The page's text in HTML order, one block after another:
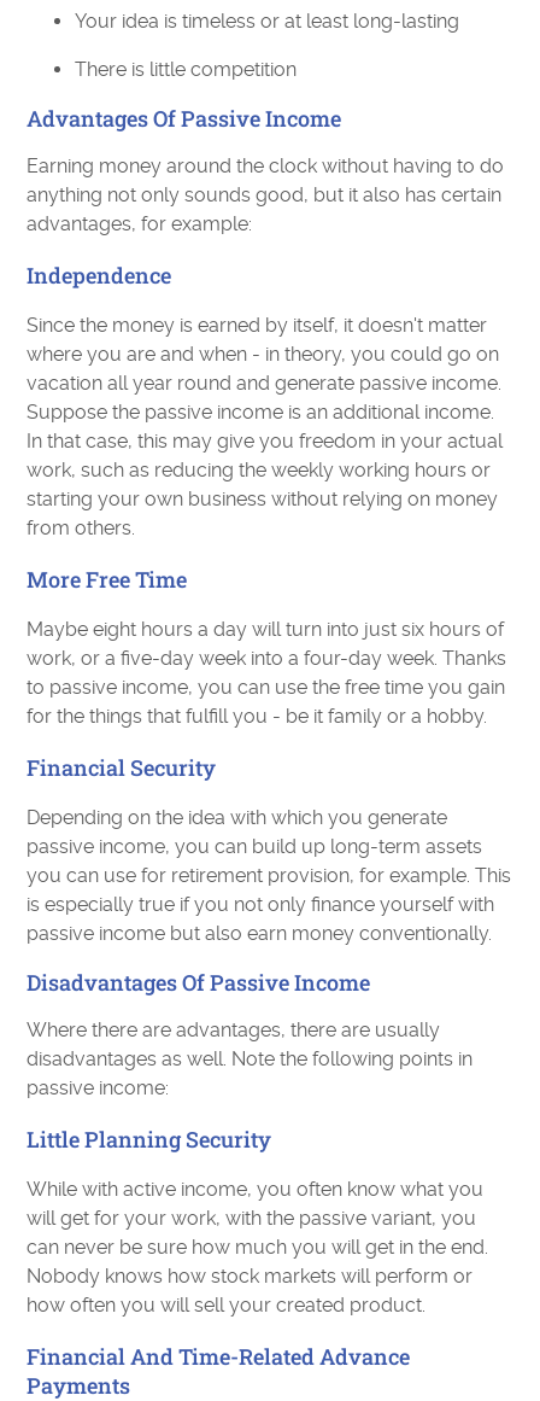
Your idea is timeless or at least long-lasting
There is little competition
Advantages Of Passive Income
Earning money around the clock without having to do
anything not only sounds good, but it also has certain
advantages, for example:
Independence
Since the money is earned by itself, it doesn't matter
where you are and when - in theory, you could go on
vacation all year round and generate passive income.
Suppose the passive income is an additional income.
In that case, this may give you freedom in your actual
work, such as reducing the weekly working hours or
starting your own business without relying on money
from others.
More Free Time
Maybe eight hours a day will turn into just six hours of
work, or a five-day week into a four-day week. Thanks
to passive income, you can use the free time you gain
for the things that fulfill you - be it family or a hobby.
Financial Security
Depending on the idea with which you generate
passive income, you can build up long-term assets
you can use for retirement provision, for example. This
is especially true if you not only finance yourself with
passive income but also earn money conventionally.
Disadvantages Of Passive Income
Where there are advantages, there are usually
disadvantages as well. Note the following points in
passive income:
Little Planning Security
While with active income, you often know what you
will get for your work, with the passive variant, you
can never be sure how much you will get in the end.
Nobody knows how stock markets will perform or
how often you will sell your created product.
Financial And Time-Related Advance
Payments